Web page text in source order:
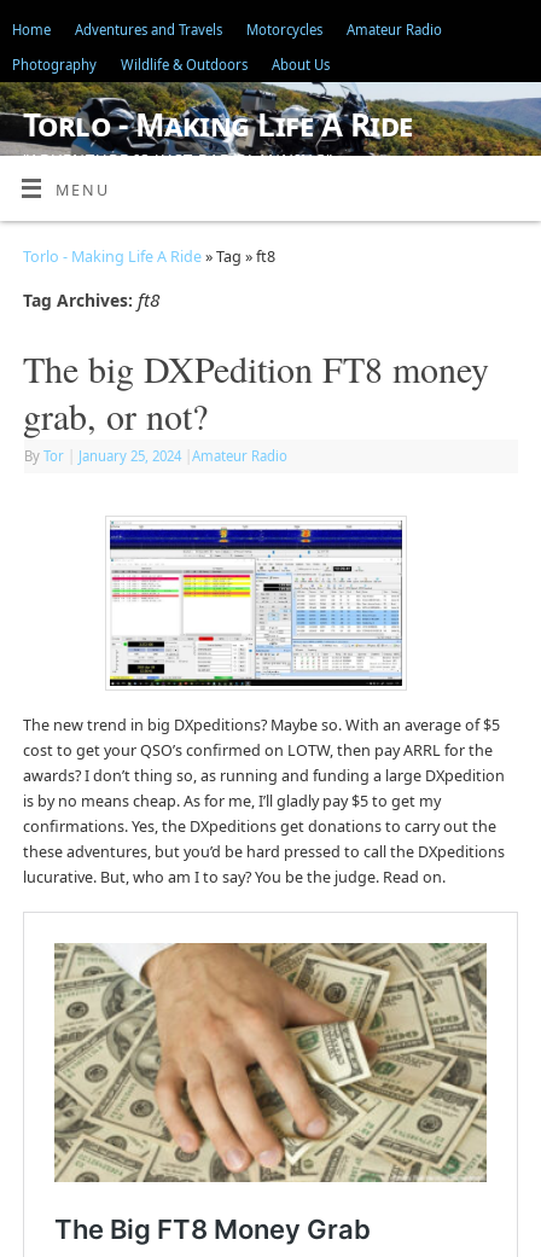
Home Adventures and Travels Motorcycles
Amateur Radio
Photography
Wildlife & Outdoors About Us
Torlo - Making Life A Ride
"ADVENTURE IS JUST BAD PLANNING"
MENU
Torlo - Making Life A Ride» Tag » ft8
Tag Archives: ft8
The big DXPedition FT8 money
grab, or not?
By Tor January 25, 2024 Amateur Radio
The new trend in big DXpeditions? Maybe so. With an average of $5
cost to get your QSO’s confirmed on LOTW, then pay ARRL for the
awards? I don’t thing so, as running and funding a large DXpedition
is by no means cheap. As for me, I’ll gladly pay $5 to get my
confirmations. Yes, the DXpeditions get donations to carry out the
these adventures, but you’d be hard pressed to call the DXpeditions
lucurative. But, who am I to say? You be the judge. Read on.